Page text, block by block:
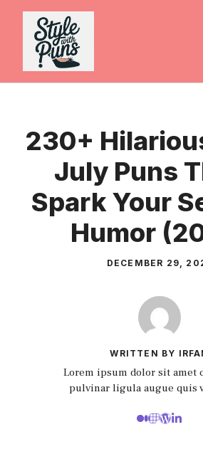
Skip
content
230+
July Puns
Spark Your
Humor
DECEMBER 29,
WRITTEN BY
Lorem ipsum dolor sit amet
pulvinar ligula augue quis